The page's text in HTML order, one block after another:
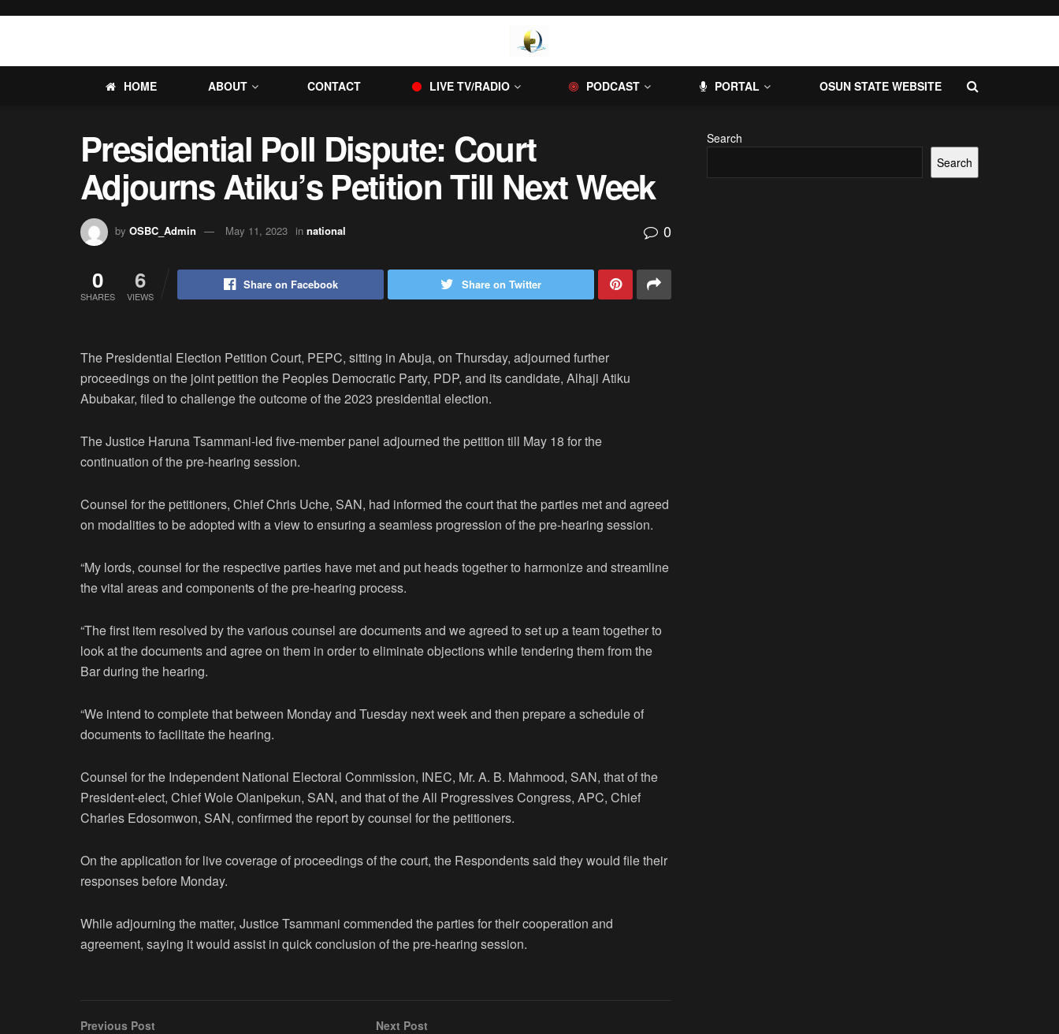
HOME ABOUT CONTACT LIVE TV/RADIO PODCAST PORTAL OSUN STATE WEBSITE
Presidential Poll Dispute: Court
Adjourns Atiku’s Petition Till Next Week
by OSBC_Admin May 11, 2023 in national 0
0
SHARES
6
VIEWS
Share on Facebook Share on Twitter
The Presidential Election Petition Court, PEPC, sitting in Abuja, on Thursday, adjourned further
proceedings on the joint petition the Peoples Democratic Party, PDP, and its candidate, Alhaji Atiku
Abubakar, filed to challenge the outcome of the 2023 presidential election.
The Justice Haruna Tsammani-led five-member panel adjourned the petition till May 18 for the
continuation of the pre-hearing session.
Counsel for the petitioners, Chief Chris Uche, SAN, had informed the court that the parties met and agreed
on modalities to be adopted with a view to ensuring a seamless progression of the pre-hearing session.
“My lords, counsel for the respective parties have met and put heads together to harmonize and streamline
the vital areas and components of the pre-hearing process.
“The first item resolved by the various counsel are documents and we agreed to set up a team together to
look at the documents and agree on them in order to eliminate objections while tendering them from the
Bar during the hearing.
“We intend to complete that between Monday and Tuesday next week and then prepare a schedule of
documents to facilitate the hearing.
Counsel for the Independent National Electoral Commission, INEC, Mr. A. B. Mahmood, SAN, that of the
President-elect, Chief Wole Olanipekun, SAN, and that of the All Progressives Congress, APC, Chief
Charles Edosomwon, SAN, confirmed the report by counsel for the petitioners.
On the application for live coverage of proceedings of the court, the Respondents said they would file their
responses before Monday.
While adjourning the matter, Justice Tsammani commended the parties for their cooperation and
agreement, saying it would assist in quick conclusion of the pre-hearing session.
Previous Post Next Post
Search
Search